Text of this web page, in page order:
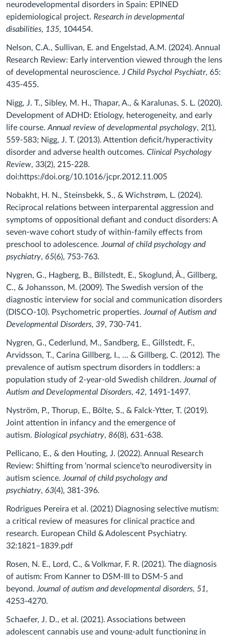
neurodevelopmental disorders in Spain: EPINED
epidemiological project. Research in developmental
disabilities, 135, 104454.
Nelson, C.A., Sullivan, E. and Engelstad, A.M. (2024). Annual
Research Review: Early intervention viewed through the lens
of developmental neuroscience.J Child Psychol Psychiatr, 65:
435-455.
Nigg, J. T., Sibley, M. H., Thapar, A., & Karalunas, S. L. (2020).
Development of ADHD: Etiology, heterogeneity, and early
life course.Annual review of developmental psychology, 2(1),
559-583; Nigg, J. T. (2013). Attention deficit/hyperactivity
disorder and adverse health outcomes. Clinical Psychology
Review, 33(2), 215-228.
doi:https://doi.org/10.1016/jcpr.2012.11.005
Nobakht, H. N., Steinsbekk, S., & Wichstrøm, L. (2024).
Reciprocal relations between interparental aggression and
symptoms of oppositional defiant and conduct disorders: A
seven‐wave cohort study of within‐family effects from
preschool to adolescence.Journal of child psychology and
psychiatry, 65(6), 753-763.
Nygren, G., Hagberg, B., Billstedt, E., Skoglund, Å., Gillberg,
C., & Johansson, M. (2009). The Swedish version of the
diagnostic interview for social and communication disorders
(DISCO-10). Psychometric properties.Journal of Autism and
Developmental Disorders, 39, 730-741.
Nygren, G., Cederlund, M., Sandberg, E., Gillstedt, F.,
Arvidsson, T., Carina Gillberg, I., ... & Gillberg, C. (2012). The
prevalence of autism spectrum disorders in toddlers: a
population study of 2-year-old Swedish children.Journal of
Autism and Developmental Disorders, 42, 1491-1497.
Nyström, P., Thorup, E., Bölte, S., & Falck-Ytter, T. (2019).
Joint attention in infancy and the emergence of
autism. Biological psychiatry, 86(8), 631-638.
Pellicano, E., & den Houting, J. (2022). Annual Research
Review: Shifting from ‘normal science’to neurodiversity in
autism science.Journal of child psychology and
psychiatry, 63(4), 381-396.
Rodrigues Pereira et al. (2021) Diagnosing selective mutism:
a critical review of measures for clinical practice and
research. European Child & Adolescent Psychiatry.
32:1821–1839.pdf
Rosen, N. E., Lord, C., & Volkmar, F. R. (2021). The diagnosis
of autism: From Kanner to DSM-III to DSM-5 and
beyond.Journal of autism and developmental disorders, 51,
4253-4270.
Schaefer, J. D., et al. (2021). Associations between
adolescent cannabis use and young-adult functioning in